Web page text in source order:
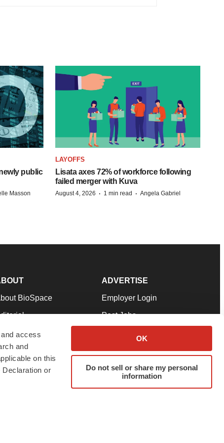
access
and
on this
or
OK
Do not sell or share my personal
information
public
Masson
LAYOFFS
Lisata axes 72% of workforce following
failed merger with Kuva
August 4, 2026 · 1 min read · Angela Gabriel
BioSpace
Our Team
& Conditions
ADVERTISE
Employer Login
Post Jobs
Advertise
Submit a Press Release